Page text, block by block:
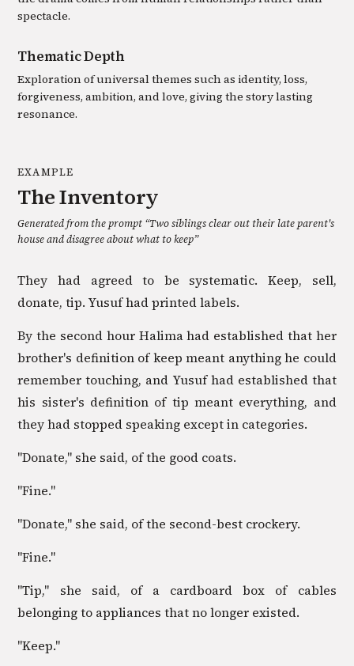
spectacle.
Thematic Depth
Exploration of universal themes such as identity, loss,
forgiveness, ambition, and love, giving the story lasting
resonance.
EXAMPLE
The Inventory
Generated from the prompt “Two siblings clear out their late parent's
house and disagree about what to keep”
They had agreed to be systematic. Keep, sell,
donate, tip. Yusuf had printed labels.
By the second hour Halima had established that her
brother's definition of keep meant anything he could
remember touching, and Yusuf had established that
his sister's definition of tip meant everything, and
they had stopped speaking except in categories.
"Donate," she said, of the good coats.
"Fine."
"Donate," she said, of the second-best crockery.
"Fine."
"Tip," she said, of a cardboard box of cables
belonging to appliances that no longer existed.
"Keep."